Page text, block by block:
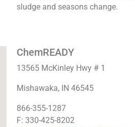
sludge and seasons change.
ChemREADY
13565 McKinley Hwy # 1
Mishawaka, IN 46545
866-355-1287
F: 330-425-8202